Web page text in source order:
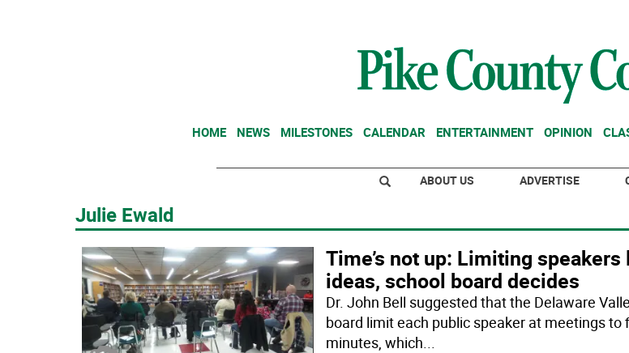
HOME NEWS MILESTONES CALENDAR ENTERTAINMENT OPINION
ABOUT US ADVERTISE
Julie Ewald
Time’s not up: Limiting
ideas, school board decides
Dr. John Bell suggested that the Delaware
board limit each public speaker at meetings to
minutes, which...